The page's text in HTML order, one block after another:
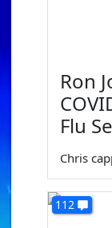
Ron
Flu
Chris
112